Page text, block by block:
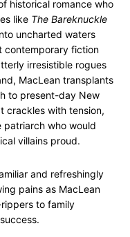
historical romance who
like The Bareknuckle
uncharted waters
fiction
irresistible rogues
MacLean transplants
to present-day New
crackles with tension,
who would
villains proud.
and refreshingly
pains as MacLean
to family